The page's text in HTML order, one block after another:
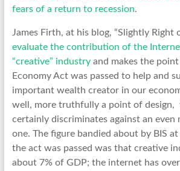
fears of a return to recession.
James Firth, at his blog, “Slightly Right
evaluate the contribution of the
“creative” industryand makes the
Economy Act was passed to help and
important wealth creator in our
well, more truthfully a point of design,
certainly discriminates against an even
one. The figure bandied about by BIS
the act was passed was that creative
about 7% of GDP; the internet has